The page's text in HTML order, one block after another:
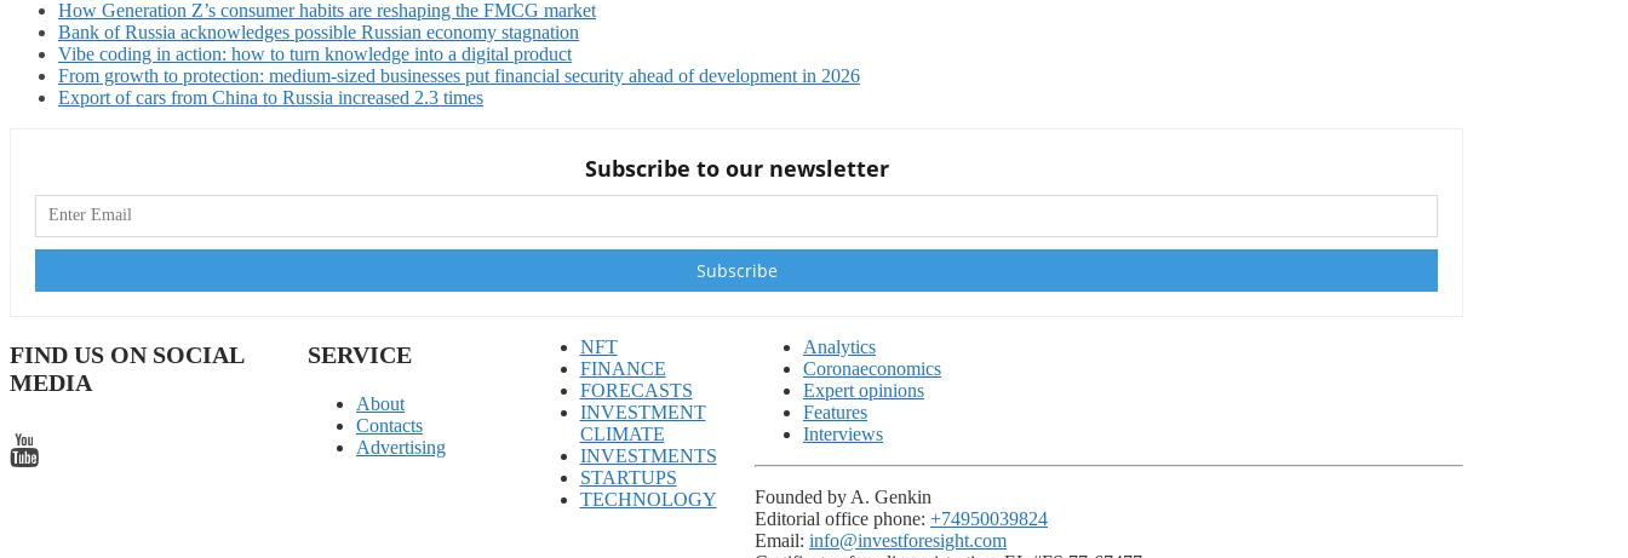
How Generation Z’s consumer habits are reshaping the FMCG market
Bank of Russia acknowledges possible Russian economy stagnation
Vibe coding in action: how to turn knowledge into a digital product
From growth to protection: medium-sized businesses put financial security ahead of development in 2026
Export of cars from China to Russia increased 2.3 times
Subscribe to our newsletter
FIND US ON SOCIAL
MEDIA
SERVICE
About
Contacts
Advertising
NFT
FINANCE
FORECASTS
INVESTMENT
CLIMATE
INVESTMENTS
STARTUPS
TECHNOLOGY
Analytics
Coronaeconomics
Expert opinions
Features
Interviews
Founded by A. Genkin
Editorial office phone: +74950039824
Email: info@investforesight.com